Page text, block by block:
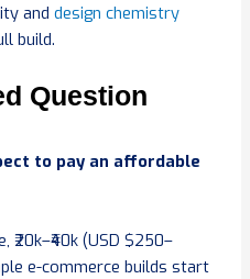
and design chemistry
build.
Question
to pay an affordable
(USD $250–
e-commerce builds start